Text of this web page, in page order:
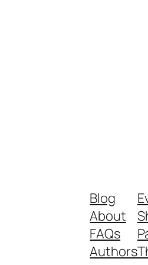
Blog
About
FAQs
Authors